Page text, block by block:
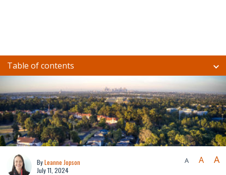
Table of contents
ByLeanne Jopson
July 11, 2024
A A A